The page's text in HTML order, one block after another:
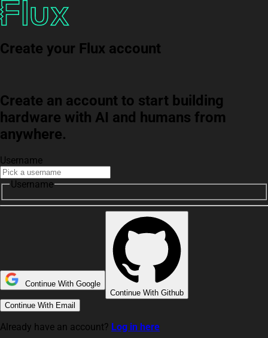
Create your Flux account
Create an account to start building
hardware with AI and humans from
anywhere.
Username
Username
Continue With Google
Continue With Github
Continue With Email
Already have an account? Log in here